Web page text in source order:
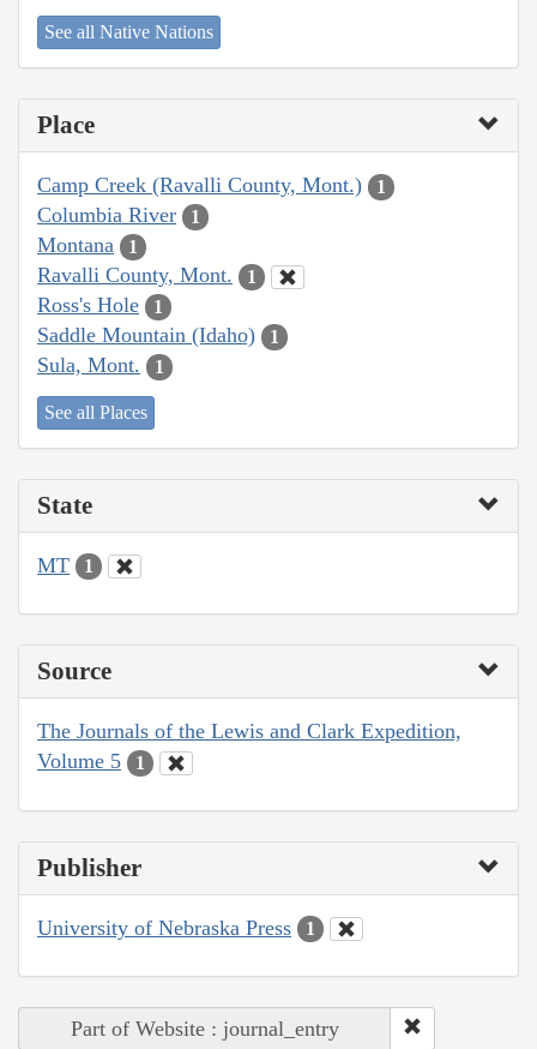
See all Native Nations
Place
Camp Creek (Ravalli County, Mont.) 1
Columbia River 1
Montana 1
Ravalli County, Mont. 1
Ross's Hole 1
Saddle Mountain (Idaho) 1
Sula, Mont. 1
See all Places
State
MT 1
Source
The Journals of the Lewis and Clark Expedition,
Volume 5
1
Publisher
University of Nebraska Press 1
Part of Website : journal_entry